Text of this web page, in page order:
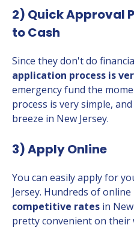
2) Quick Approval
to Cash
Since they don't do
application process is
emergency fund the
process is very simple,
breeze in New Jersey.
3) Apply Online
You can easily apply for
Jersey. Hundreds of
competitive rates in
pretty convenient on their